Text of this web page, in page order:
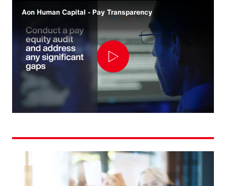
Aon Human Capital - Pay Transparency
Play
Video